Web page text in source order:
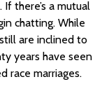
there’s a mutual
chatting. While
are inclined to
years have seen
race marriages.